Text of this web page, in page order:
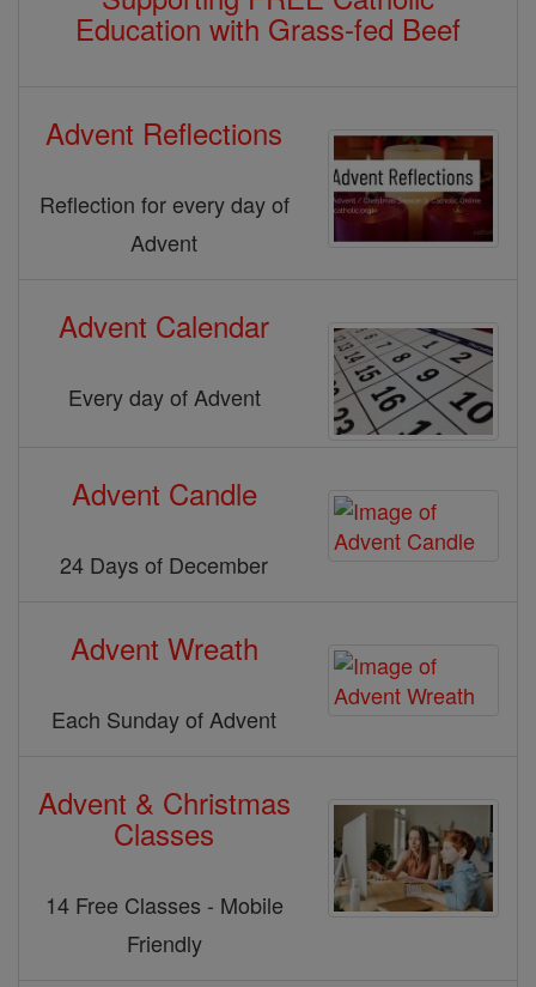
Education with Grass-fed Beef
Advent Reflections
Reflection for every day of
Advent
Advent Calendar
Every day of Advent
Advent Candle
24 Days of December
Advent Wreath
Each Sunday of Advent
Advent & Christmas
Classes
14 Free Classes - Mobile
Friendly